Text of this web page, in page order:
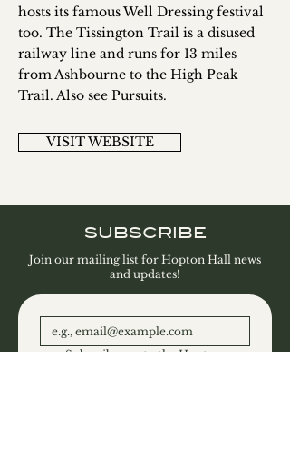
hosts its famous Well Dressing festival
too. The Tissington Trail is a disused
railway line and runs for 13 miles
from Ashbourne to the High Peak
Trail. Also see Pursuits.
VISIT WEBSITE
SUBSCRIBE
Join our mailing list for Hopton Hall news
and updates!
Subscribe me to the Hopton